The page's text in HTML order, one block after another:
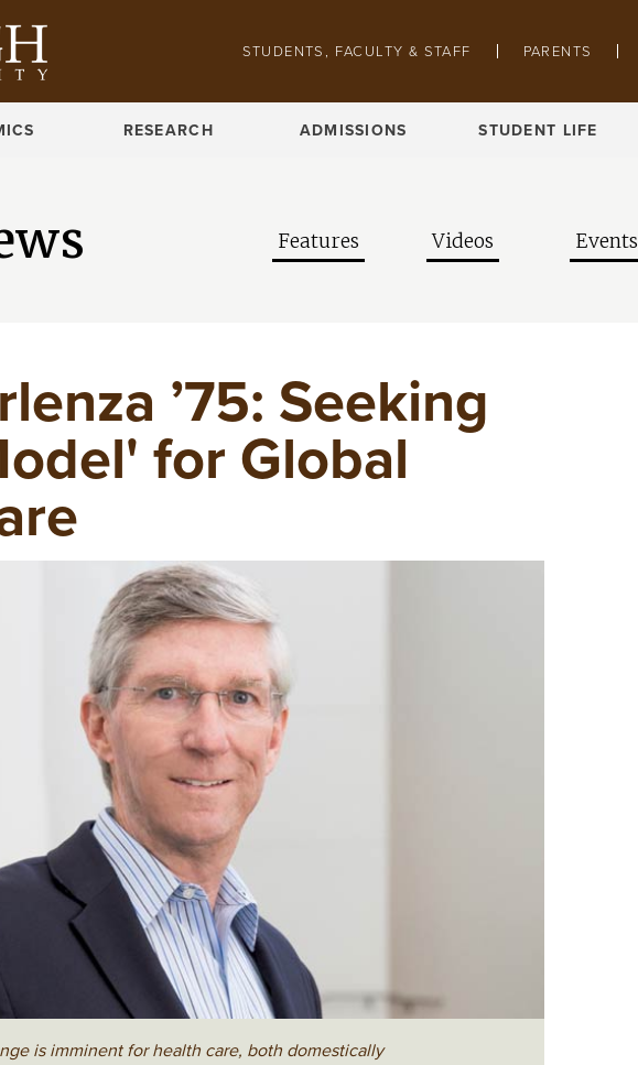
Pathing navigation
STUDENTS, FACULTY & STAFF PARENTS
RESEARCH ADMISSIONS STUDENT LIFE
Features Videos Events
’75: Seeking
for Global
is imminent for health care, both domestically